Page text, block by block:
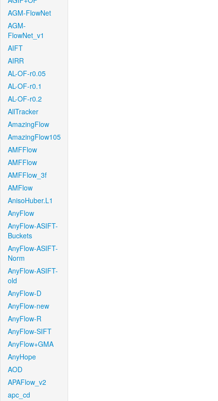
AGM-FlowNet
AGM-
FlowNet_v1
AIFT
AIRR
AL-OF-r0.05
AL-OF-r0.1
AL-OF-r0.2
AllTracker
AmazingFlow
AmazingFlow105
AMFFlow
AMFFlow
AMFFlow_3f
AMFlow
AnisoHuber.L1
AnyFlow
AnyFlow-ASIFT-
Buckets
AnyFlow-ASIFT-
Norm
AnyFlow-ASIFT-
old
AnyFlow-D
AnyFlow-new
AnyFlow-R
AnyFlow-SIFT
AnyFlow+GMA
AnyHope
AOD
APAFlow_v2
apc_cd